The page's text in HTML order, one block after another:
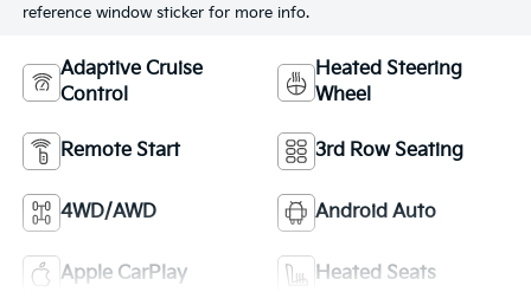
reference window sticker for more info.
Adaptive Cruise
Control
Heated Steering
Wheel
Remote Start 3rd Row Seating
4WD/AWD Android Auto
Apple CarPlay Heated Seats